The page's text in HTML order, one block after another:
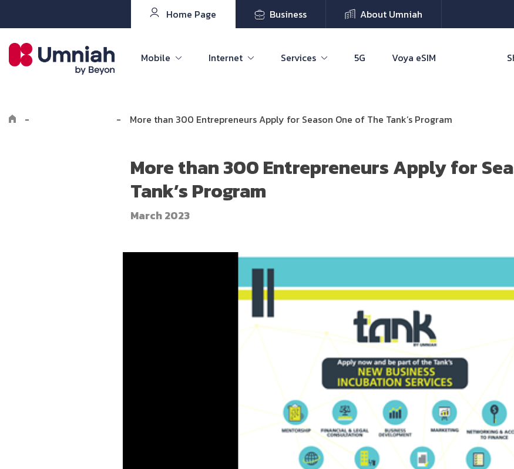
Home Page Business About Umniah
Mobile Internet Services 5G Voya eSIM
- - More than 300 Entrepreneurs Apply for Season One of The Tank’s Program
More than 300 Entrepreneurs Apply for
Tank’s Program
March 2023